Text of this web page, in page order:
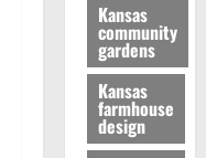
Kansas
community
gardens
Kansas
farmhouse
design